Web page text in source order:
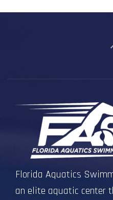
Florida Aquatics
an elite aquatic center